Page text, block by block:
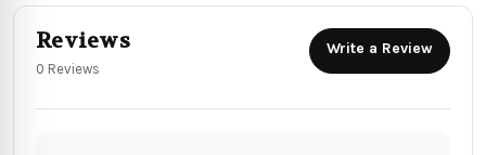
Reviews
0 Reviews
Write a Review